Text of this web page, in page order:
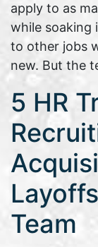
apply to as
while soaking
to other jobs
new. But the
5 HR
Team